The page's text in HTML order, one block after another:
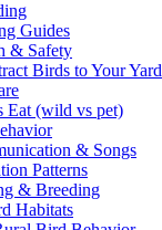
Guides
& Safety
Birds to Your Yard
Eat (wild vs pet)
& Songs
Patterns
& Breeding
Habitats